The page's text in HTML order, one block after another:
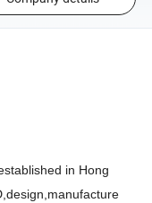
in Hong